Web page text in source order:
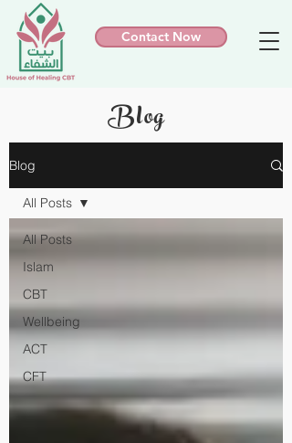
Contact Now
Blog
Blog
All Posts
Islam
CBT
Wellbeing
ACT
CFT
All Posts